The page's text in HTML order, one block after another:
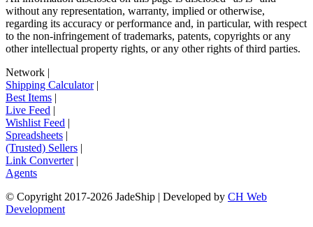
without any representation, warranty, implied or otherwise,
regarding its accuracy or performance and, in particular, with respect
to the non-infringement of trademarks, patents, copyrights or any
other intellectual property rights, or any other rights of third parties.
Network |
Shipping Calculator|
Best Items |
Live Feed |
Wishlist Feed |
Spreadsheets |
(Trusted) Sellers |
Link Converter|
Agents
© Copyright 2017-2026 JadeShip | Developed by CH Web
Development